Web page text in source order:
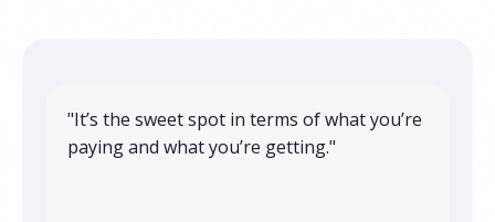
"It’s the sweet spot in terms of what you’re
paying and what you’re getting."